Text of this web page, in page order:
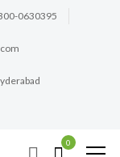
0630395
0